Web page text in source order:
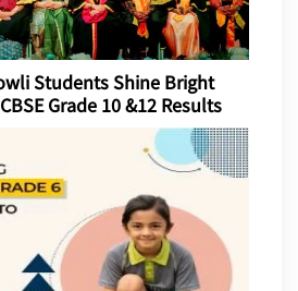
Students Shine Bright
Grade 10 &12 Results